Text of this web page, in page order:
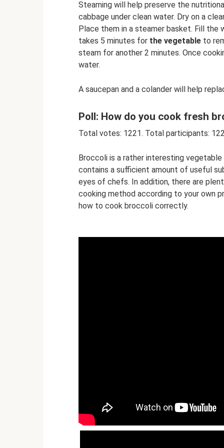
Steaming will help preserve the
cabbage under clean water. Dry on a
Place them in a steamer basket. Fill
takes 5 minutes for the vegetable to
steam for another 2 minutes. Once
water.
A saucepan and a colander will help
Poll: How do you cook fresh
Total votes: 1221. Total participants:
Broccoli is a rather interesting
contains a sufficient amount of useful
eyes of chefs. In addition, there are
cooking method according to your own
how to cook broccoli correctly.